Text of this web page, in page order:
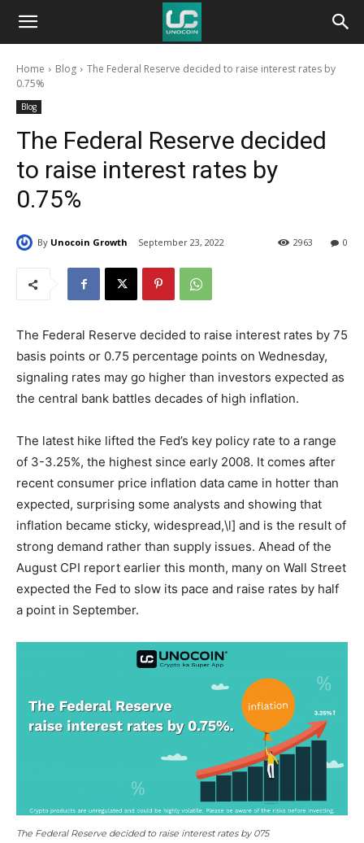
Unocoin
BlogHome Blog
The Federal Reserve decided to raise interest rates by
0.75%
Blog
The Federal Reserve decided
to raise interest rates by
0.75%
By Unocoin Growth September 23, 2022 0
2963
The Federal Reserve decided to raise interest rates by 75
basis points or 0.75 percentage points on Wednesday,
signaling rates may go higher than investors expected as
the central bank battles decades of high inflation.
The latest hike lifted the Fed’s key policy rate to a range
of 3-3.25%, the highest since early 2008. It comes after
recent consumer price inflation data came in hotter than
expected, surprising some analysts and showing that
inflation became sticky, widespread,\l] and is the result of
strong demand rather than supply issues. Ahead of the
August CPI report earlier this month, many on Wall Street
expected the Fed to slow its pace and raise rates by half
a point in September.
The Federal Reserve decided to raise interest rates by 075